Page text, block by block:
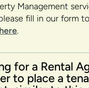
Management
fill in our form to
.
for a Rental
to place a